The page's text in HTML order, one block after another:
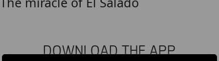
DOWNLOAD THE APP